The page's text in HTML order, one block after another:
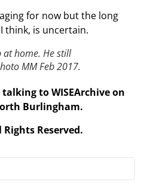
for now but the long
think, is uncertain.
at home. He still
MM Feb 2017.
talking to WISEArchive on
Burlingham.
Rights Reserved.